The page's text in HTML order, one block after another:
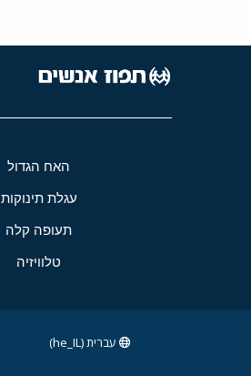
האח הגדול
עגלת תינוקות
תעופה קלה
טלוויזיה
עברית (he_IL)